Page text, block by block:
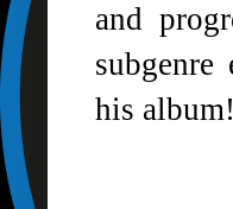
and
his album!